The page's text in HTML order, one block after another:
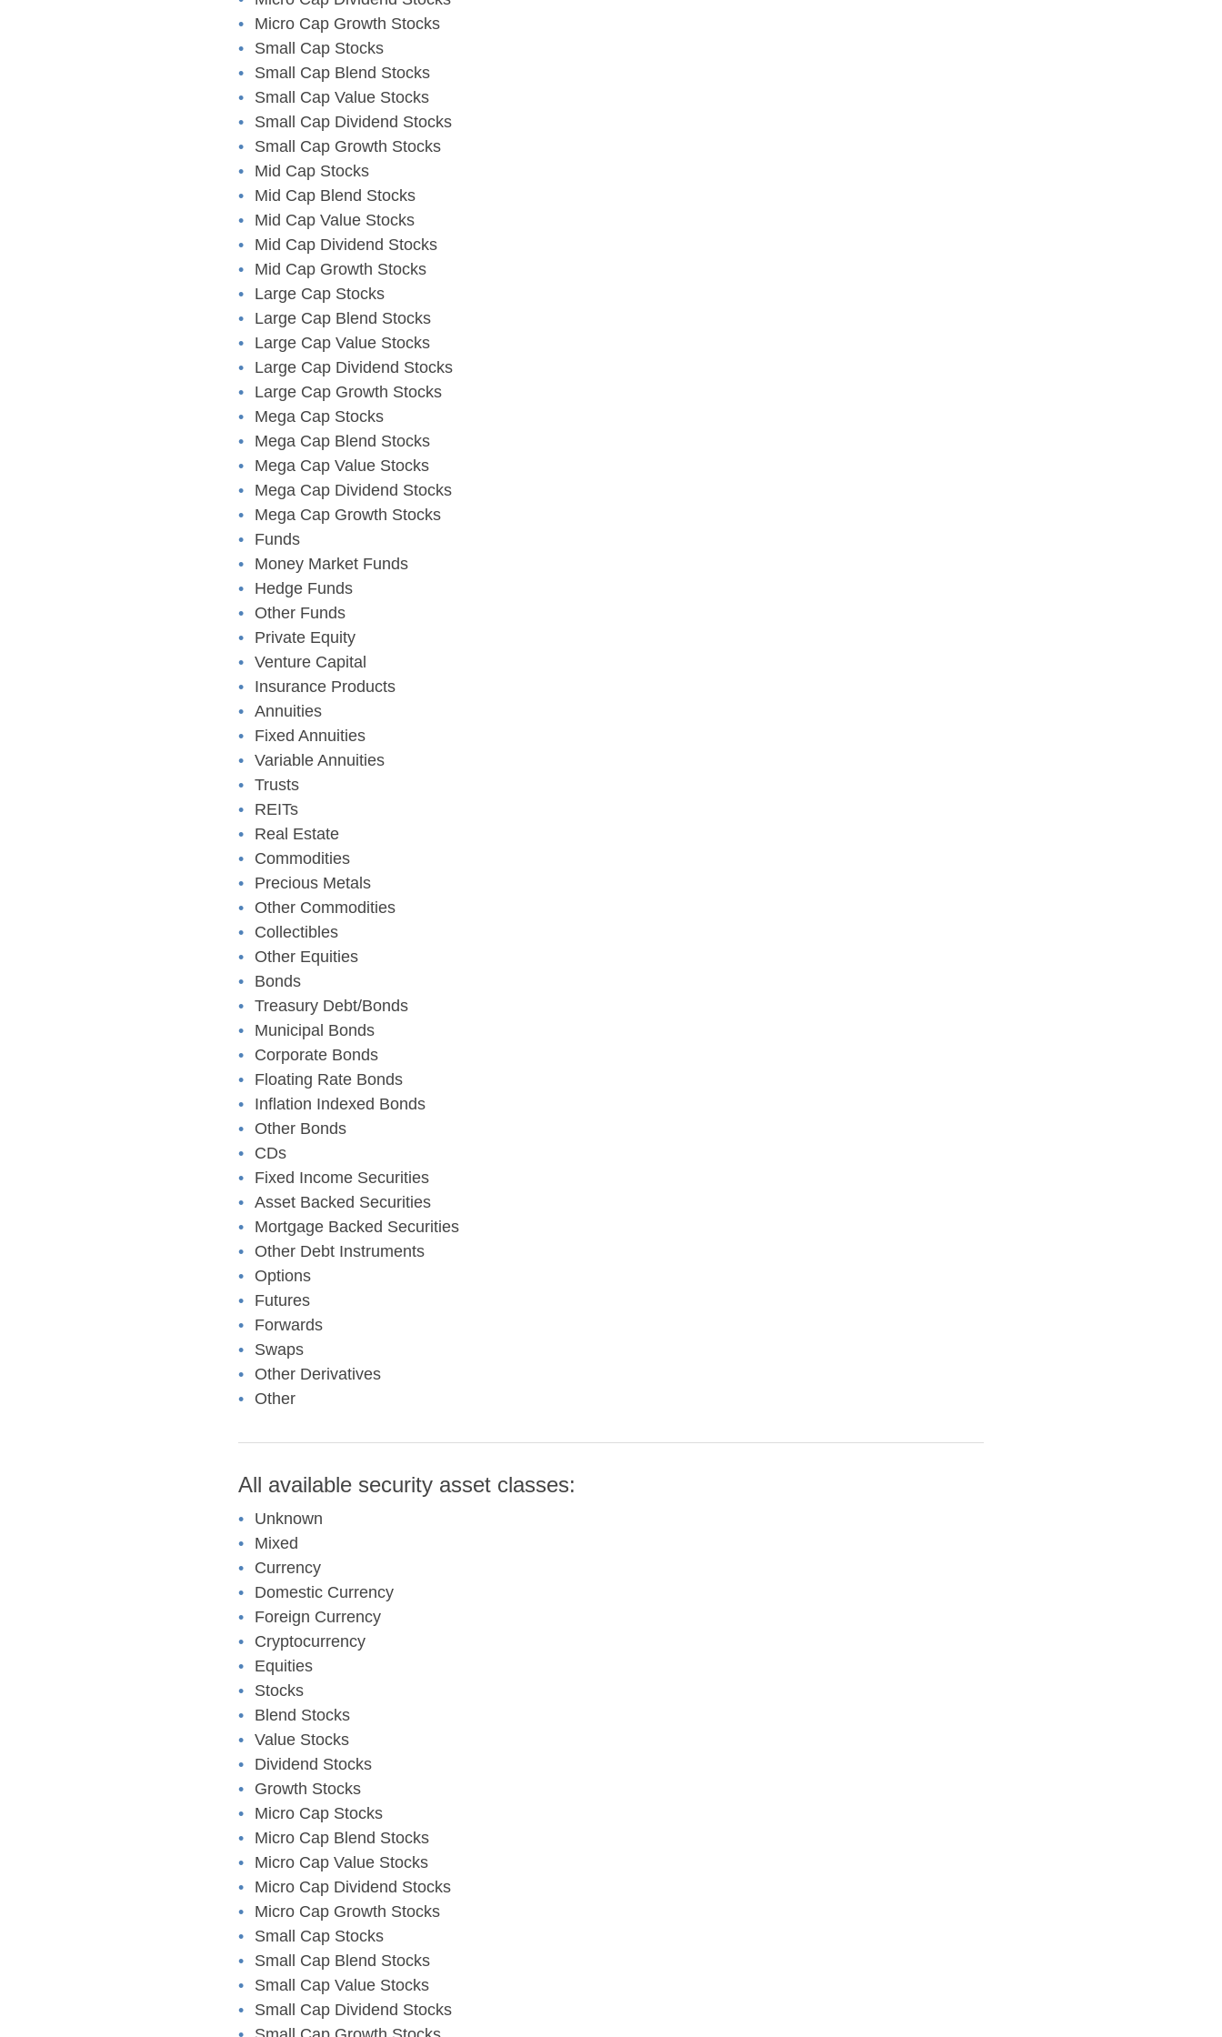
Micro Cap Growth Stocks
Small Cap Stocks
Small Cap Blend Stocks
Small Cap Value Stocks
Small Cap Dividend Stocks
Small Cap Growth Stocks
Mid Cap Stocks
Mid Cap Blend Stocks
Mid Cap Value Stocks
Mid Cap Dividend Stocks
Mid Cap Growth Stocks
Large Cap Stocks
Large Cap Blend Stocks
Large Cap Value Stocks
Large Cap Dividend Stocks
Large Cap Growth Stocks
Mega Cap Stocks
Mega Cap Blend Stocks
Mega Cap Value Stocks
Mega Cap Dividend Stocks
Mega Cap Growth Stocks
Funds
Money Market Funds
Hedge Funds
Other Funds
Private Equity
Venture Capital
Insurance Products
Annuities
Fixed Annuities
Variable Annuities
Trusts
REITs
Real Estate
Commodities
Precious Metals
Other Commodities
Collectibles
Other Equities
Bonds
Treasury Debt/Bonds
Municipal Bonds
Corporate Bonds
Floating Rate Bonds
Inflation Indexed Bonds
Other Bonds
CDs
Fixed Income Securities
Asset Backed Securities
Mortgage Backed Securities
Other Debt Instruments
Options
Futures
Forwards
Swaps
Other Derivatives
Other
All available security asset classes:
Unknown
Mixed
Currency
Domestic Currency
Foreign Currency
Cryptocurrency
Equities
Stocks
Blend Stocks
Value Stocks
Dividend Stocks
Growth Stocks
Micro Cap Stocks
Micro Cap Blend Stocks
Micro Cap Value Stocks
Micro Cap Dividend Stocks
Micro Cap Growth Stocks
Small Cap Stocks
Small Cap Blend Stocks
Small Cap Value Stocks
Small Cap Dividend Stocks